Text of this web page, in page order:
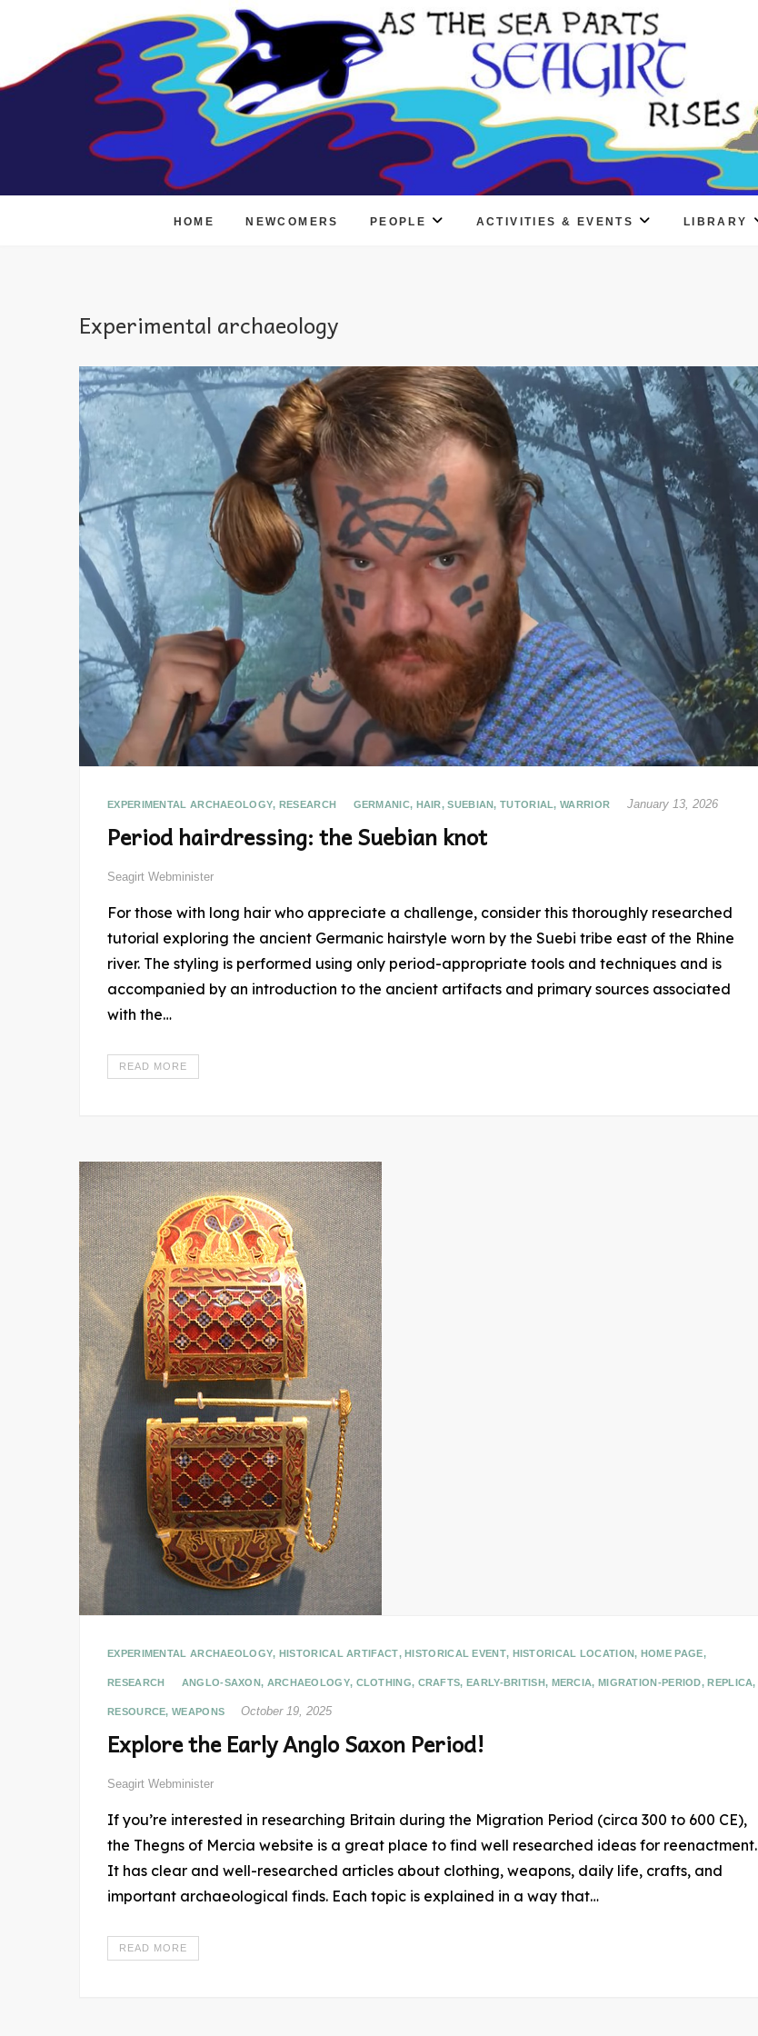
HOME NEWCOMERS PEOPLE ACTIVITIES & EVENTS LIBRARY
Experimental archaeology
EXPERIMENTAL ARCHAEOLOGY, RESEARCH GERMANIC, HAIR,SUEBIAN,TUTORIAL,WARRIOR January 13, 2026
Period hairdressing: the Suebian knot
Seagirt Webminister
For those with long hair who appreciate a challenge, consider this thoroughly researched
tutorial exploring the ancient Germanic hairstyle worn by the Suebi tribe east of the Rhine
river. The styling is performed using only period-appropriate tools and techniques and is
accompanied by an introduction to the ancient artifacts and primary sources associated
with the…
READ MORE
EXPERIMENTAL ARCHAEOLOGY, HISTORICAL ARTIFACT,HISTORICAL EVENT, HISTORICAL LOCATION, HOME PAGE,
RESEARCH ANGLO-SAXON, ARCHAEOLOGY, CLOTHING, CRAFTS, EARLY-BRITISH, MERCIA, MIGRATION-PERIOD,REPLICA,
RESOURCE,WEAPONS October 19, 2025
Explore the Early Anglo Saxon Period!
Seagirt Webminister
If you’re interested in researching Britain during the Migration Period (circa 300 to 600 CE),
the Thegns of Mercia website is a great place to find well researched ideas for reenactment.
It has clear and well-researched articles about clothing, weapons, daily life, crafts, and
important archaeological finds. Each topic is explained in a way that…
READ MORE